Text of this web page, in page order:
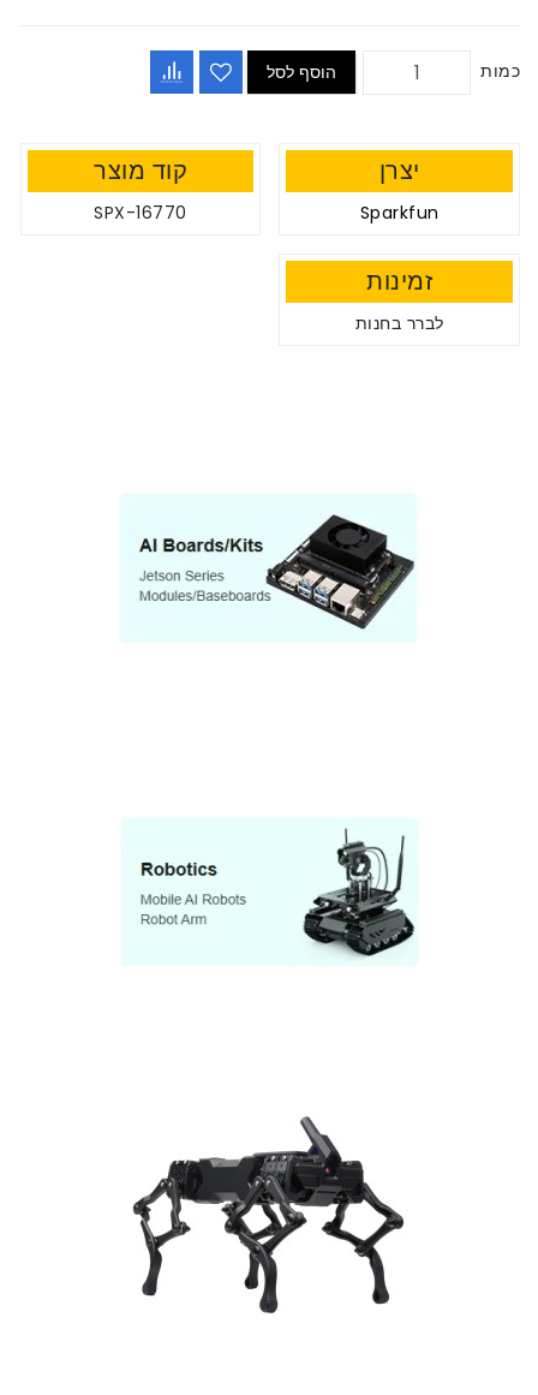
כמות הוסף לסל
יצרן
Sparkfun
קוד מוצר
SPX-16770
זמינות
לברר בחנות